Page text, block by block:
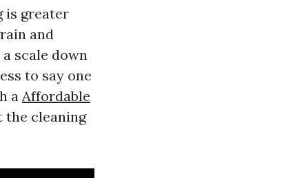
is greater
and
scale down
to say one
a Affordable
the cleaning